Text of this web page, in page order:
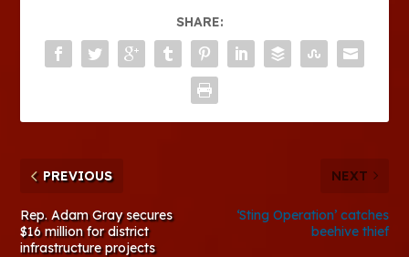
SHARE:
PREVIOUS
Rep. Adam Gray secures
$16 million for district
infrastructure projects
NEXT
‘Sting Operation’ catches
beehive thief